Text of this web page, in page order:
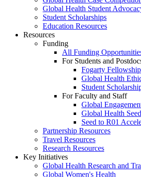
Global Health Student
Student Scholarships
Education Resources
Resources
Funding
All Funding
For Students and
Fogarty Fellowship
Global Health
Student
For Faculty and Staff
Global
Global Health
Seed to R01
Partnership Resources
Travel Resources
Research Resources
Key Initiatives
Global Health Research and
Global Women's Health